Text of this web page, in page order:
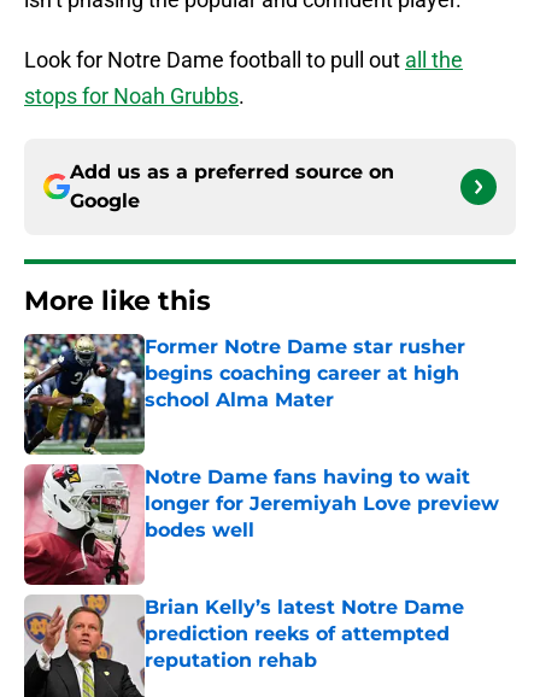
Look for Notre Dame football to pull out all the
stops for Noah Grubbs.
Add us as a preferred source on
Google
More like this
Former Notre Dame star rusher
begins coaching career at high
school Alma Mater
Published by on Invalid Date
Notre Dame fans having to wait
longer for Jeremiyah Love preview
bodes well
Brian Kelly’s latest Notre Dame
prediction reeks of attempted
reputation rehab
Published by on Invalid Date